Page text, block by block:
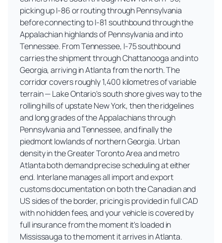
picking up I-86 or routing through Pennsylvania
before connecting to I-81 southbound through the
Appalachian highlands of Pennsylvania and into
Tennessee. From Tennessee, I-75 southbound
carries the shipment through Chattanooga and into
Georgia, arriving in Atlanta from the north. The
corridor covers roughly 1,400 kilometres of variable
terrain — Lake Ontario's south shore gives way to the
rolling hills of upstate New York, then the ridgelines
and long grades of the Appalachians through
Pennsylvania and Tennessee, and finally the
piedmont lowlands of northern Georgia. Urban
density in the Greater Toronto Area and metro
Atlanta both demand precise scheduling at either
end. Interlane manages all import and export
customs documentation on both the Canadian and
US sides of the border, pricing is provided in full CAD
with no hidden fees, and your vehicle is covered by
full insurance from the moment it's loaded in
Mississauga to the moment it arrives in Atlanta.